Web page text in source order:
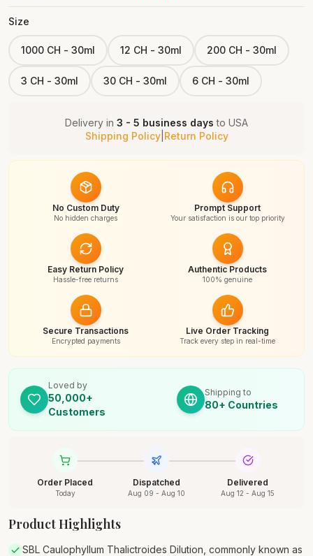
Size
1000 CH - 30ml 12 CH - 30ml 200 CH - 30ml
3 CH - 30ml 30 CH - 30ml 6 CH - 30ml
Delivery in 3 - 5 business days to USA
Shipping Policy| Return Policy
No Custom Duty
No hidden charges
Prompt Support
Your satisfaction is our top priority
Easy Return Policy
Hassle-free returns
Authentic Products
100% genuine
Secure Transactions
Encrypted payments
Live Order Tracking
Track every step in real-time
Loved by
50,000+
Customers
Shipping to
80+ Countries
Order Placed
Today
Dispatched
Aug 09 - Aug 10
Delivered
Aug 12 - Aug 15
Product Highlights
SBL Caulophyllum Thalictroides Dilution, commonly known as